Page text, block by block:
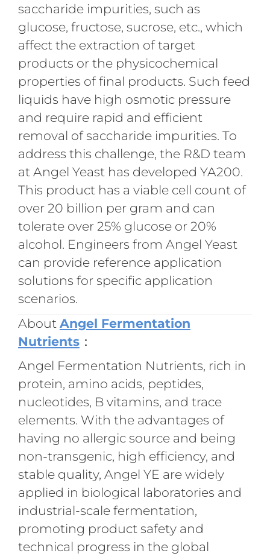
saccharide impurities, such as
glucose, fructose, sucrose, etc., which
affect the extraction of target
products or the physicochemical
properties of final products. Such feed
liquids have high osmotic pressure
and require rapid and efficient
removal of saccharide impurities. To
address this challenge, the R&D team
at Angel Yeast has developed YA200.
This product has a viable cell count of
over 20 billion per gram and can
tolerate over 25% glucose or 20%
alcohol. Engineers from Angel Yeast
can provide reference application
solutions for specific application
scenarios.
About Angel Fermentation
Nutrients：
Angel Fermentation Nutrients, rich in
protein, amino acids, peptides,
nucleotides, B vitamins, and trace
elements. With the advantages of
having no allergic source and being
non-transgenic, high efficiency, and
stable quality, Angel YE are widely
applied in biological laboratories and
industrial-scale fermentation,
promoting product safety and
technical progress in the global